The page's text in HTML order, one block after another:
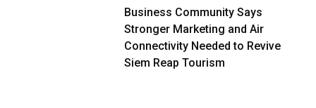
Business Community Says
Stronger Marketing and Air
Connectivity Needed to Revive
Siem Reap Tourism